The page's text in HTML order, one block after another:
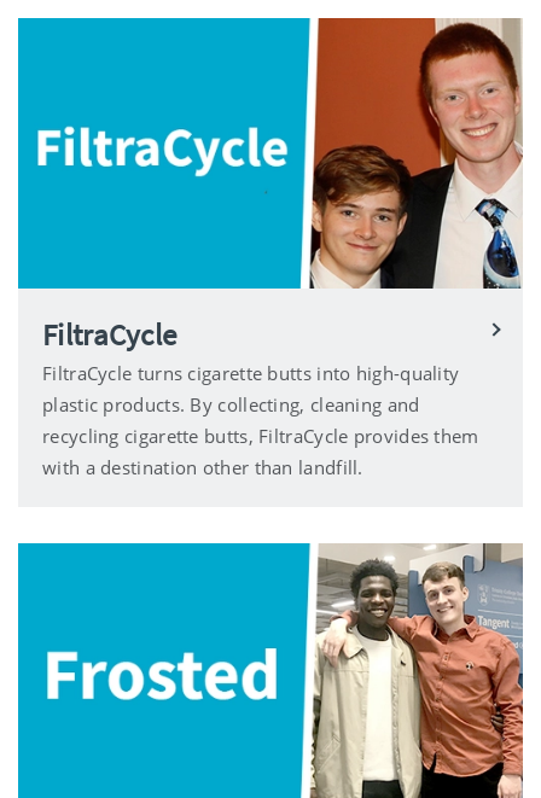
FiltraCycle
FiltraCycle turns cigarette butts into high-quality
plastic products. By collecting, cleaning and
recycling cigarette butts, FiltraCycle provides them
with a destination other than landfill.